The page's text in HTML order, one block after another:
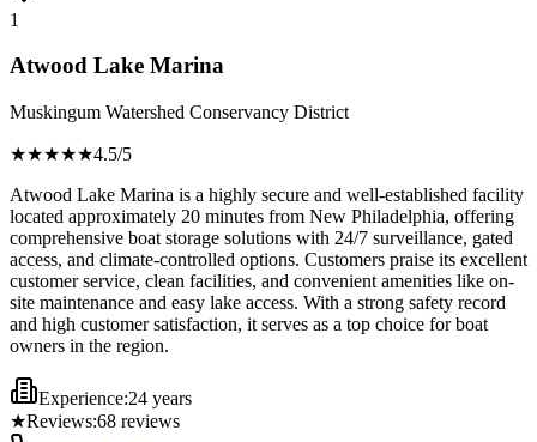
1
Atwood Lake Marina
Muskingum Watershed Conservancy District
★★★★★4.5/5
Atwood Lake Marina is a highly secure and well-established facility
located approximately 20 minutes from New Philadelphia, offering
comprehensive boat storage solutions with 24/7 surveillance, gated
access, and climate-controlled options. Customers praise its excellent
customer service, clean facilities, and convenient amenities like on-
site maintenance and easy lake access. With a strong safety record
and high customer satisfaction, it serves as a top choice for boat
owners in the region.
Experience:24 years
★Reviews:68 reviews